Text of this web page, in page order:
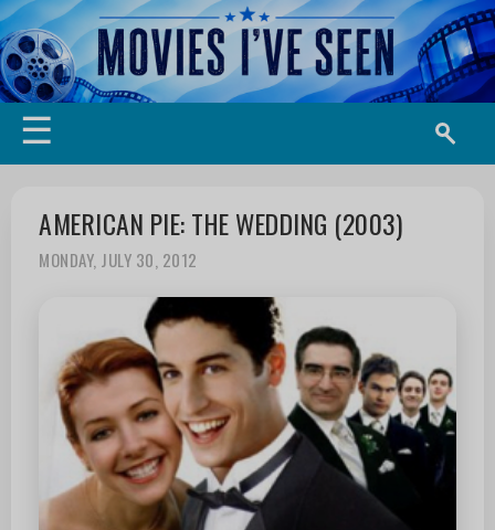
☰
AMERICAN PIE: THE WEDDING (2003)
MONDAY, JULY 30, 2012